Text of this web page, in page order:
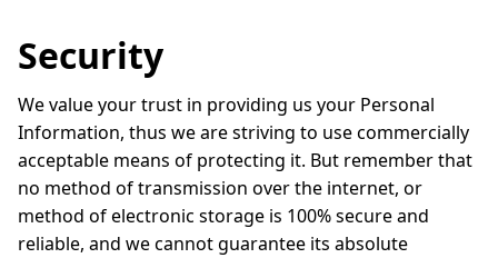
Security
We value your trust in providing us your Personal
Information, thus we are striving to use commercially
acceptable means of protecting it. But remember that
no method of transmission over the internet, or
method of electronic storage is 100% secure and
reliable, and we cannot guarantee its absolute